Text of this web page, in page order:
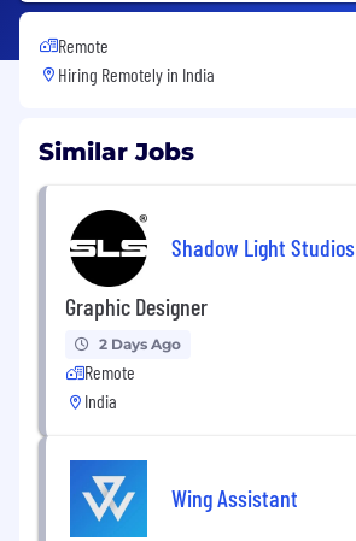
Remote
Hiring Remotely in India
Similar Jobs
Shadow Light Studios
Graphic Designer
2 Days Ago
Remote
India
Wing Assistant